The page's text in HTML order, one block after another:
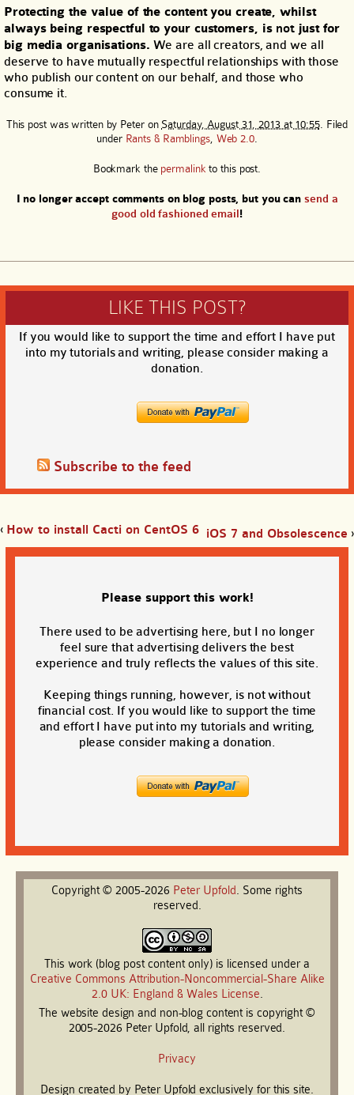
Protecting the value of the content you create, whilst
always being respectful to your customers, is not just for
big media organisations. We are all creators, and we all
deserve to have mutually respectful relationships with those
who publish our content on our behalf, and those who
consume it.
This post was written by Peteron Saturday, August 31, 2013 at 10:55. Filed
under Rants & Ramblings, Web 2.0.
Bookmark the permalink to this post.
I no longer accept comments on blog posts, but you cansend a
good old fashioned email!
LIKE THIS POST?
If you would like to support the time and effort I have put
into my tutorials and writing, please consider making a
donation.
Subscribe to the feed
‹ How to install Cacti on CentOS 6 iOS 7 and Obsolescence ›
Please support this work!
There used to be advertising here, but I no longer
feel sure that advertising delivers the best
experience and truly reflects the values of this site.
Keeping things running, however, is not without
financial cost. If you would like to support the time
and effort I have put into my tutorials and writing,
please consider making a donation.
Copyright © 2005-2026 Peter Upfold. Some rights
reserved.
This work (blog post content only) is licensed under a
Creative Commons Attribution-Noncommercial-Share Alike
2.0 UK: England & Wales License.
The website design and non-blog content is copyright ©
2005-2026 Peter Upfold, all rights reserved.
Privacy
Design created by Peter Upfold exclusively for this site.